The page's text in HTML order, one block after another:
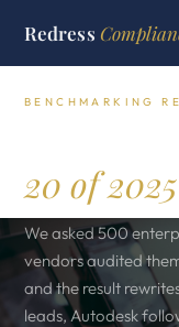
Redress
BENCHMARKING
20 of
We asked 500
vendors audited
and the result
leads, Autodesk